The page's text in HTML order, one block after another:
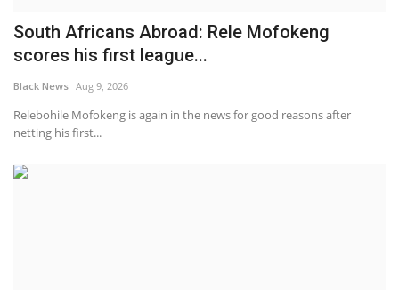
South Africans Abroad: Rele Mofokeng
scores his first league...
Black News Aug 9, 2026
Relebohile Mofokeng is again in the news for good reasons after
netting his first...